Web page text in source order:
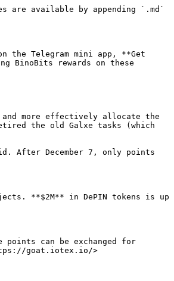
are available by appending `.md`
the Telegram mini app, **Get
BinoBits rewards on these
and more effectively allocate the
the old Galxe tasks (which
After December 7, only points
**$2M** in DePIN tokens is up
points can be exchanged for
goat.iotex.io/>